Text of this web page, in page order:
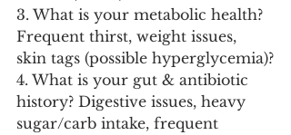
3. What is your metabolic health?
Frequent thirst, weight issues,
skin tags (possible hyperglycemia)?
4. What is your gut & antibiotic
history? Digestive issues, heavy
sugar/carb intake, frequent